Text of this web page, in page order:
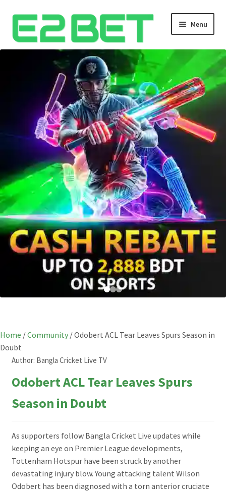
Menu
Bangla Cricket Live Updates
Bangla Cricket Live Updates 2
Bangla Cricket Live Updates 3
Home /Community /Odobert ACL Tear Leaves Spurs Season in
Doubt
Author: Bangla Cricket Live TV
Odobert ACL Tear Leaves Spurs
Season in Doubt
As supporters follow Bangla Cricket Live updates while
keeping an eye on Premier League developments,
Tottenham Hotspur have been struck by another
devastating injury blow. Young attacking talent Wilson
Odobert has been diagnosed with a torn anterior cruciate